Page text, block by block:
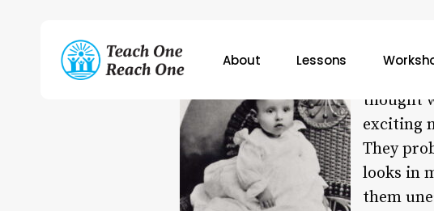
Hit enter to search or ESC to close
About Lessons
thought
exciting
They
looks in
them